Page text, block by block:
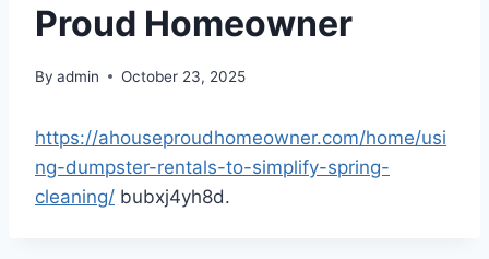
Proud Homeowner
By admin October 23, 2025
https://ahouseproudhomeowner.com/home/usi
ng-dumpster-rentals-to-simplify-spring-
cleaning/ bubxj4yh8d.